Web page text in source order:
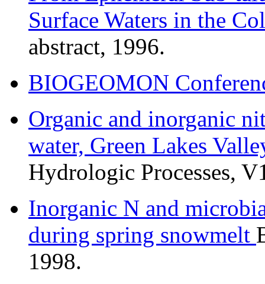
Surface Waters in the
abstract, 1996.
BIOGEOMON
Organic and inorganic
water, Green Lakes
Hydrologic Processes,
Inorganic N and
during spring snowmelt
1998.